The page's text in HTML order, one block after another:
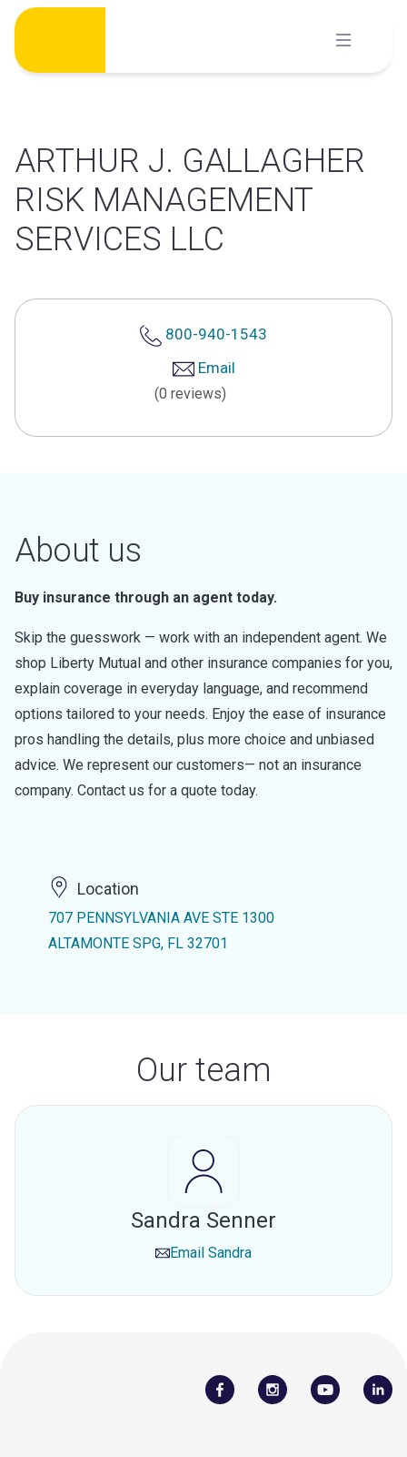
Skip
content
ARTHUR J. GALLAGHER
RISK MANAGEMENT
SERVICES LLC
800-940-1543
Email
(0 reviews)
About us
Buy insurance through an agent today.
Skip the guesswork — work with an independent agent. We
shop Liberty Mutual and other insurance companies for you,
explain coverage in everyday language, and recommend
options tailored to your needs. Enjoy the ease of insurance
pros handling the details, plus more choice and unbiased
advice. We represent our customers— not an insurance
company. Contact us for a quote today.
Location
707 PENNSYLVANIA AVE STE 1300
ALTAMONTE SPG, FL 32701
Our team
Sandra Senner
Email Sandra